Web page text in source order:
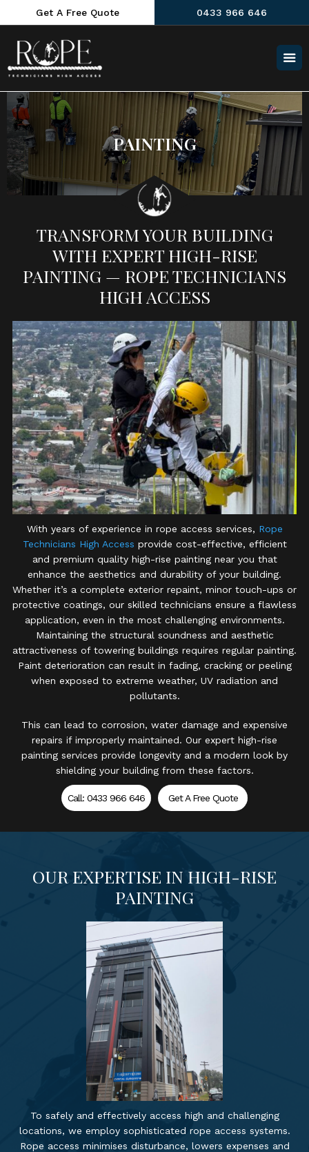
Get A Free Quote 0433 966 646
PAINTING
TRANSFORM YOUR BUILDING
WITH EXPERT HIGH-RISE
PAINTING — ROPE TECHNICIANS
HIGH ACCESS
With years of experience in rope access services, Rope
Technicians High Access provide cost-effective, efficient
and premium quality high-rise painting near you that
enhance the aesthetics and durability of your building.
Whether it’s a complete exterior repaint, minor touch-ups or
protective coatings, our skilled technicians ensure a flawless
application, even in the most challenging environments.
Maintaining the structural soundness and aesthetic
attractiveness of towering buildings requires regular painting.
Paint deterioration can result in fading, cracking or peeling
when exposed to extreme weather, UV radiation and
pollutants.
This can lead to corrosion, water damage and expensive
repairs if improperly maintained. Our expert high-rise
painting services provide longevity and a modern look by
shielding your building from these factors.
Call: 0433 966 646 Get A Free Quote
OUR EXPERTISE IN HIGH-RISE
PAINTING
To safely and effectively access high and challenging
locations, we employ sophisticated rope access systems.
Rope access minimises disturbance, lowers expenses and